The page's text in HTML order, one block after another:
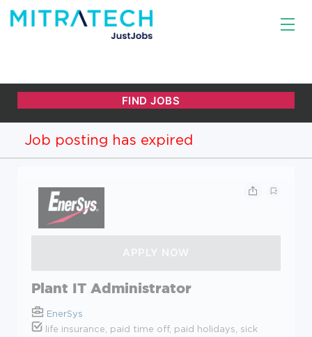
Job posting has expired
Plant IT Administrator
EnerSys
life insurance, paid time off, paid holidays, sick